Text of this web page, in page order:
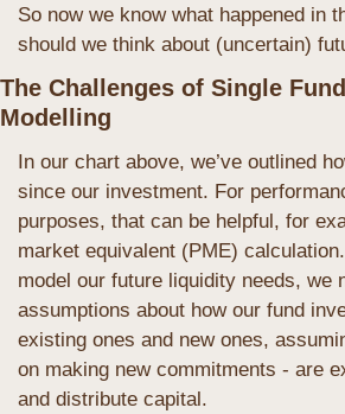
So now we know what happened in
should we think about (uncertain)
The Challenges of Single
Modelling
In our chart above, we’ve outlined
since our investment. For
purposes, that can be helpful, for
market equivalent (PME)
model our future liquidity needs, we
assumptions about how our fund
existing ones and new ones,
on making new commitments - are
and distribute capital.